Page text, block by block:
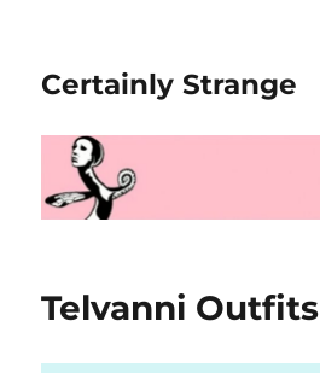
Certainly Strange
Telvanni Outfits